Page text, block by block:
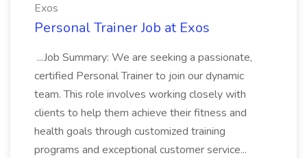
Exos
Personal Trainer Job at Exos
...Job Summary: We are seeking a passionate,
certified Personal Trainer to join our dynamic
team. This role involves working closely with
clients to help them achieve their fitness and
health goals through customized training
programs and exceptional customer service...